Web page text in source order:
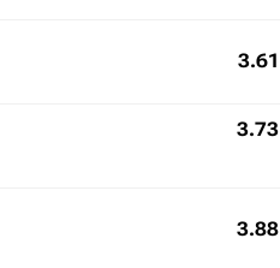
3.61
3.73
3.88